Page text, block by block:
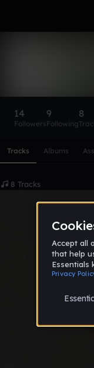
14
Followers
9
Following
8
Tracks Albums
8 Tracks